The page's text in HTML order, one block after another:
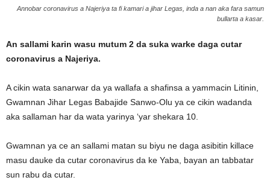
Annobar coronavirus a Najeriya ta fi kamari a jihar Legas, inda a nan aka fara samun
bullarta a kasar.
An sallami karin wasu mutum 2 da suka warke daga cutar
coronavirus a Najeriya.
A cikin wata sanarwar da ya wallafa a shafinsa a yammacin Litinin,
Gwamnan Jihar Legas Babajide Sanwo-Olu ya ce cikin wadanda
aka sallaman har da wata yarinya ‘yar shekara 10.
Gwamnan ya ce an sallami matan su biyu ne daga asibitin killace
masu dauke da cutar coronavirus da ke Yaba, bayan an tabbatar
sun rabu da cutar.